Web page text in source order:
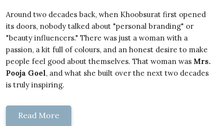
Around two decades back, when Khoobsurat first opened
its doors, nobody talked about "personal branding" or
"beauty influencers." There was just a woman with a
passion, a kit full of colours, and an honest desire to make
people feel good about themselves. That woman was Mrs.
Pooja Goel, and what she built over the next two decades
is truly inspiring.
Read More